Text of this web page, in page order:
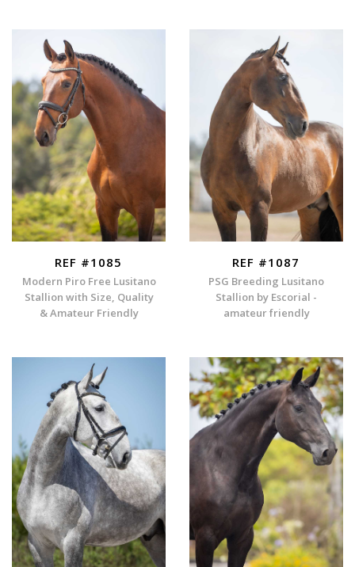
REF #1085
Modern Piro Free Lusitano
Stallion with Size, Quality
& Amateur Friendly
REF #1087
PSG Breeding Lusitano
Stallion by Escorial -
amateur friendly